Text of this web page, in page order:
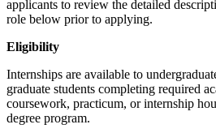
applicants to review the detailed
role below prior to applying.
Eligibility
Internships are available to
graduate students completing required
coursework, practicum, or internship
degree program.